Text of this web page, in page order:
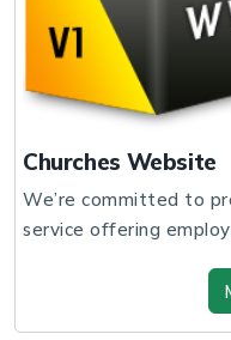
Churches Website
We’re committed to
service offering